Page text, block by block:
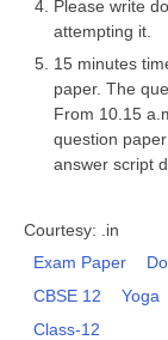
NEET
NTSE
CCE
PSA
CISCE
KVS Exam
Please write
attempting it.
15 minutes
paper. The
From 10.15
question
answer script
Courtesy: .in
Exam Paper
CBSE 12
Yoga
Class-12